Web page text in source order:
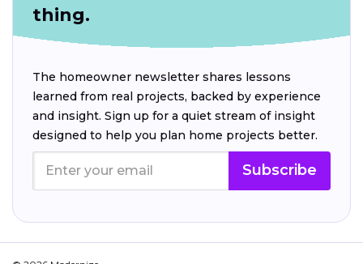
thing.
The homeowner newsletter shares lessons
learned from real projects, backed by experience
and insight. Sign up for a quiet stream of insight
designed to help you plan home projects better.
Subscribe